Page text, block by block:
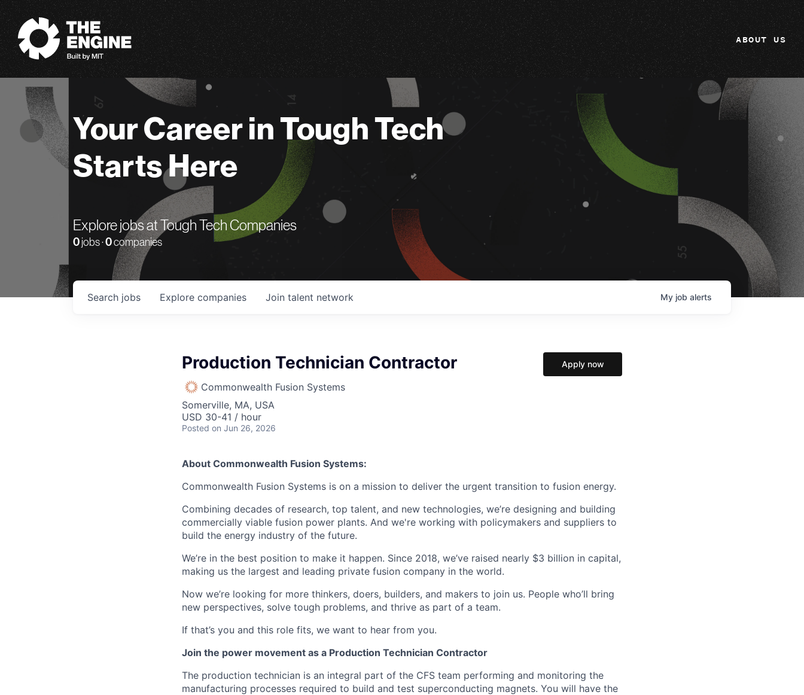
The Engine
ABOUT US
Your Career in Tough Tech
Starts Here
Explore jobs at Tough Tech Companies
0 jobs ·0companies
Search jobs Explore companies Join talent network My job alerts
Production Technician Contractor
Commonwealth Fusion Systems
Somerville, MA, USA
USD 30-41 / hour
Posted on Jun 26, 2026
Apply now
About Commonwealth Fusion Systems:
Commonwealth Fusion Systems is on a mission to deliver the urgent transition to fusion energy.
Combining decades of research, top talent, and new technologies, we’re designing and building
commercially viable fusion power plants. And we're working with policymakers and suppliers to
build the energy industry of the future.
We’re in the best position to make it happen. Since 2018, we’ve raised nearly $3 billion in capital,
making us the largest and leading private fusion company in the world.
Now we’re looking for more thinkers, doers, builders, and makers to join us. People who’ll bring
new perspectives, solve tough problems, and thrive as part of a team.
If that’s you and this role fits, we want to hear from you.
Join the power movement as a Production Technician Contractor
The production technician is an integral part of the CFS team performing and monitoring the
manufacturing processes required to build and test superconducting magnets. You will have the